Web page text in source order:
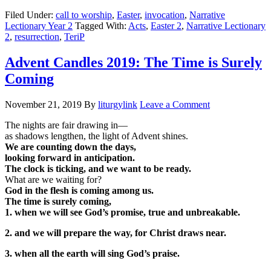
Filed Under: call to worship, Easter, invocation, Narrative
Lectionary Year 2 Tagged With: Acts, Easter 2, Narrative Lectionary
2, resurrection, TeriP
Advent Candles 2019: The Time is Surely
Coming
November 21, 2019 By liturgylink Leave a Comment
The nights are fair drawing in—
as shadows lengthen, the light of Advent shines.
We are counting down the days,
looking forward in anticipation.
The clock is ticking, and we want to be ready.
What are we waiting for?
God in the flesh is coming among us.
The time is surely coming,
1. when we will see God’s promise, true and unbreakable.
2. and we will prepare the way, for Christ draws near.
3. when all the earth will sing God’s praise.